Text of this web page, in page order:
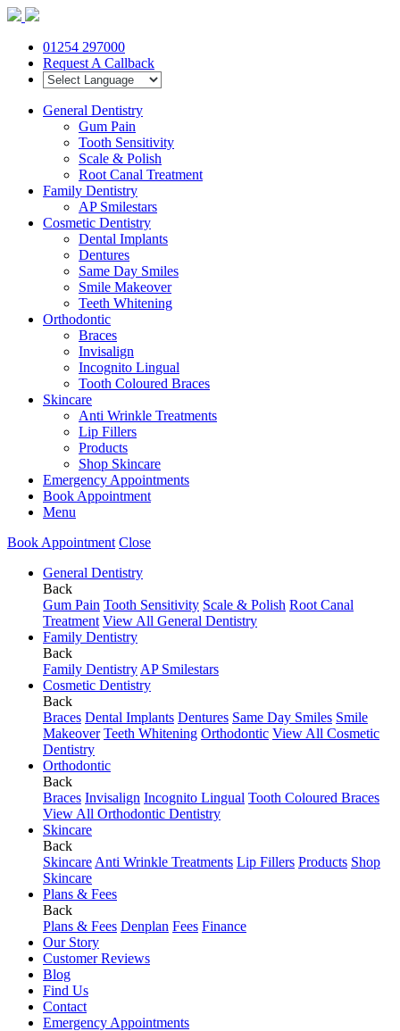
01254 297000
Request A Callback
General Dentistry
Gum Pain
Tooth Sensitivity
Scale & Polish
Root Canal Treatment
Family Dentistry
AP Smilestars
Cosmetic Dentistry
Dental Implants
Dentures
Same Day Smiles
Smile Makeover
Teeth Whitening
Orthodontic
Braces
Invisalign
Incognito Lingual
Tooth Coloured Braces
Skincare
Anti Wrinkle Treatments
Lip Fillers
Products
Shop Skincare
Emergency Appointments
Book Appointment
Menu
Book Appointment Close
General Dentistry
Back
Gum Pain Tooth Sensitivity Scale & Polish Root Canal
Treatment View All General Dentistry
Family Dentistry
Back
Family Dentistry AP Smilestars
Cosmetic Dentistry
Back
Braces Dental Implants Dentures Same Day Smiles Smile
Makeover Teeth Whitening Orthodontic View All Cosmetic
Dentistry
Orthodontic
Back
Braces Invisalign Incognito Lingual Tooth Coloured Braces
View All Orthodontic Dentistry
Skincare
Back
Skincare Anti Wrinkle Treatments Lip Fillers Products Shop
Skincare
Plans & Fees
Back
Plans & Fees Denplan Fees Finance
Our Story
Customer Reviews
Blog
Find Us
Contact
Emergency Appointments